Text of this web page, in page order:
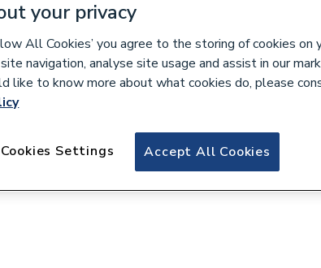
your privacy
All Cookies’ you agree to the storing of cookies on
navigation, analyse site usage and assist in our
like to know more about what cookies do, please
Accept All Cookies
Cookies Settings